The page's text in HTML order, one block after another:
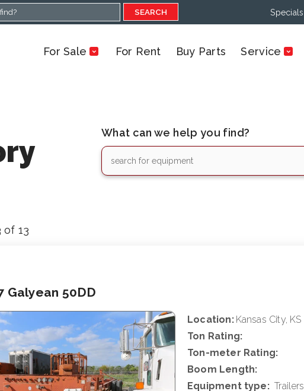
SEARCH Specials
For Sale For Rent Buy Parts Service
What can we help you find?
of 13
Galyean 50DD
Location: Kansas City, KS
Ton Rating:
Ton-meter Rating:
Boom Length:
Equipment type: Trailers